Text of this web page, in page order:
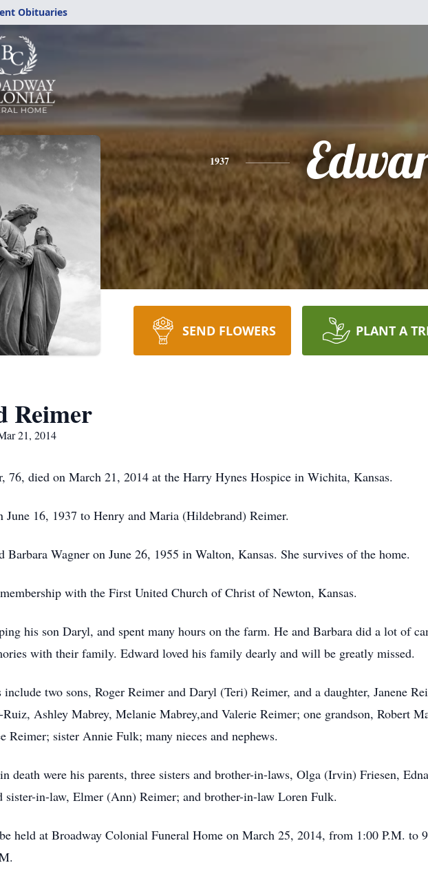
Obituaries
1937
SEND FLOWERS PLANT A
Reimer
21, 2014
76, died on March 21, 2014 at the Harry Hynes Hospice in Wichita, Kansas.
June 16, 1937 to Henry and Maria (Hildebrand) Reimer.
Barbara Wagner on June 26, 1955 in Walton, Kansas. She survives of the home.
with the First United Church of Christ of Newton, Kansas.
his son Daryl, and spent many hours on the farm. He and Barbara did a lot of
with their family. Edward loved his family dearly and will be greatly missed.
two sons, Roger Reimer and Daryl (Teri) Reimer, and a daughter, Janene
Ashley Mabrey, Melanie Mabrey,and Valerie Reimer; one grandson, Robert
Reimer; sister Annie Fulk; many nieces and nephews.
death were his parents, three sisters and brother-in-laws, Olga (Irvin) Friesen,
sister-in-law, Elmer (Ann) Reimer; and brother-in-law Loren Fulk.
held at Broadway Colonial Funeral Home on March 25, 2014, from 1:00 P.M. to